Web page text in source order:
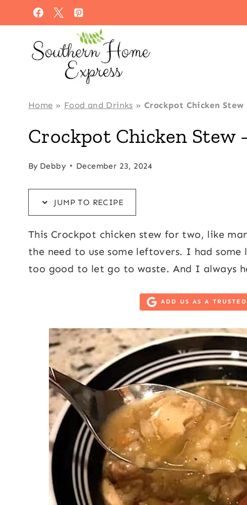
to
to
content
Home » Food and Drinks »Crockpot Chicken
Crockpot Chicken Stew
By Debby December 23, 2024
JUMP TO RECIPE
This Crockpot chicken stew for two, like
the need to use some leftovers. I had
too good to let go to waste. And I always
ADD US AS A